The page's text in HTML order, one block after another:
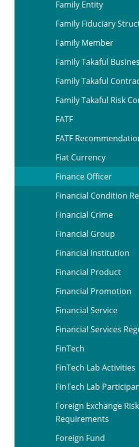
Family Entity
Family Fiduciary
Family Member
Family Takaful
Family Takaful
Family Takaful Risk
FATF
FATF
Fiat Currency
Finance Officer
Financial Condition
Financial Crime
Financial Group
Financial Institution
Financial Product
Financial Promotion
Financial Service
Financial Services
FinTech
FinTech Lab Activities
FinTech Lab
Foreign Exchange
Requirements
Foreign Fund